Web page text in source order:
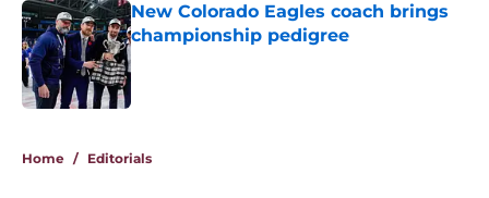
New Colorado Eagles coach brings
championship pedigree
Published by on Invalid Date
Home / Editorials